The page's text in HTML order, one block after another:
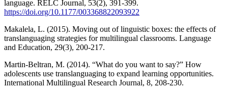
language. RELC Journal, 53(2), 391-399.
https://doi.org/10.1177/003368822093922
Makalela, L. (2015). Moving out of linguistic boxes: the effects of
translanguaging strategies for multilingual classrooms. Language
and Education, 29(3), 200-217.
Martin-Beltran, M. (2014). “What do you want to say?” How
adolescents use translanguaging to expand learning opportunities.
International Multilingual Research Journal, 8, 208-230.